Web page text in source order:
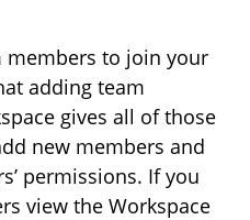
members to join your
adding team
gives all of those
new members and
permissions. If you
view the Workspace